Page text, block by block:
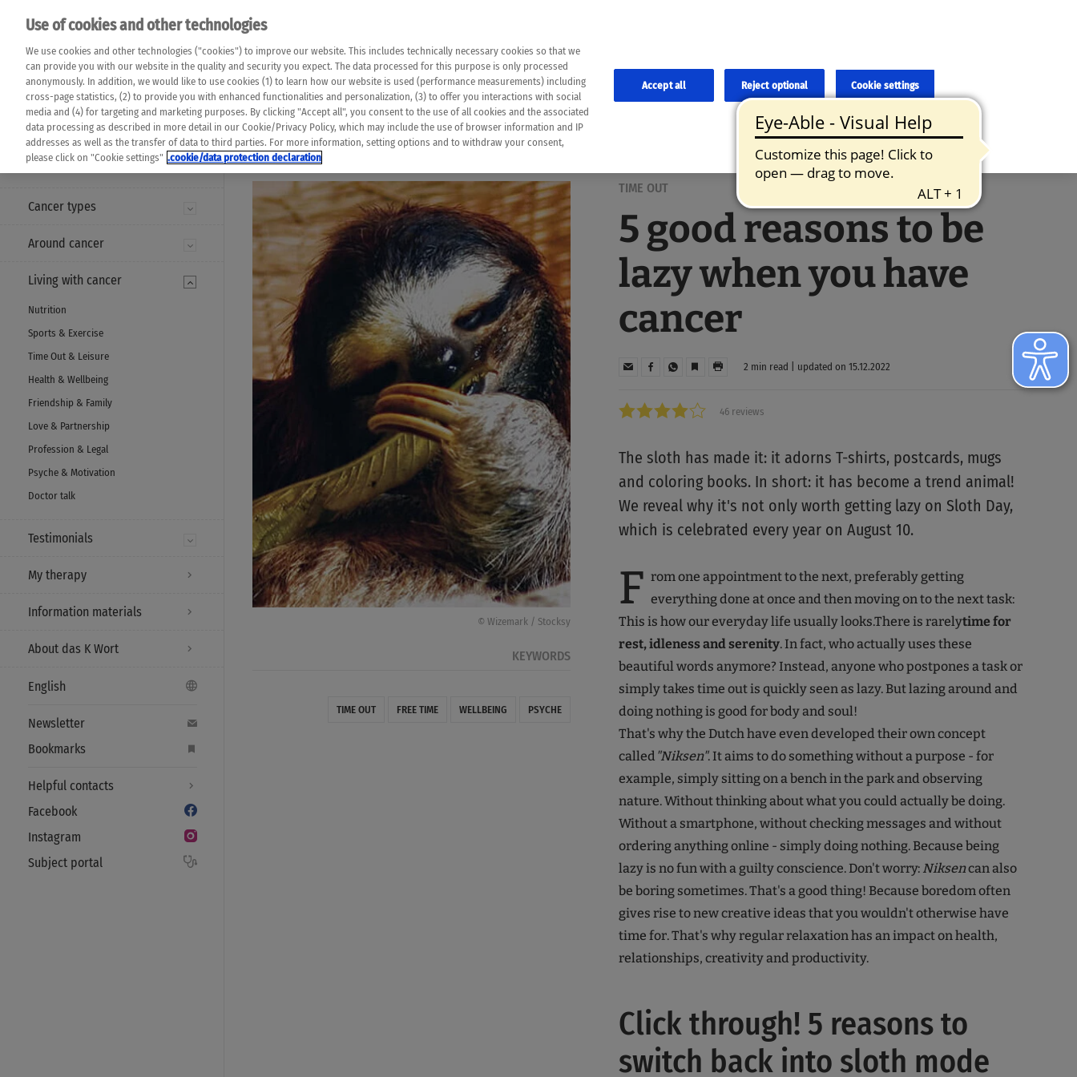
MENU
Cancer types
Around cancer
Living with cancer
Nutrition
Sports & Exercise
Time Out & Leisure
Health & Wellbeing
Friendship & Family
Love & Partnership
Profession & Legal
Psyche & Motivation
Doctor talk
Testimonials
My therapy
Information materials
About das K Wort
English
Newsletter
Bookmarks
Helpful contacts
Facebook
Instagram
Subject portal
completeness of the translation. Use at your own risk. In case of discrepancies between the automatic translation and the original content, the original content shall
prevail. Please always consult your physician for topics concerning therapy.
Das K Wort - Cancer diagnosis
Say yes to life!
© Wizemark / Stocksy
KEYWORDS
TIME OUT FREE TIME WELLBEING PSYCHE
TIME OUT
5 good reasons to be
lazy when you have
cancer
2 min read | updated on 15.12.2022
46 reviews
The sloth has made it: it adorns T-shirts, postcards, mugs
and coloring books. In short: it has become a trend animal!
We reveal why it's not only worth getting lazy on Sloth Day,
which is celebrated every year on August 10.
F rom one appointment to the next, preferably getting
everything done at once and then moving on to the next task:
This is how our everyday life usually looks.There is rarelytime for
rest, idleness and serenity. In fact, who actually uses these
beautiful words anymore? Instead, anyone who postpones a task or
simply takes time out is quickly seen as lazy. But lazing around and
doing nothing is good for body and soul!
That's why the Dutch have even developed their own concept
called "Niksen". It aims to do something without a purpose - for
example, simply sitting on a bench in the park and observing
nature. Without thinking about what you could actually be doing.
Without a smartphone, without checking messages and without
ordering anything online - simply doing nothing. Because being
lazy is no fun with a guilty conscience. Don't worry: Niksencan also
be boring sometimes. That's a good thing! Because boredom often
gives rise to new creative ideas that you wouldn't otherwise have
time for. That's why regular relaxation has an impact on health,
relationships, creativity and productivity.
Click through! 5 reasons to
switch back into sloth mode
Use of cookies and other technologies
We use cookies and other technologies ("cookies") to improve our website. This includes technically necessary cookies so that we
can provide you with our website in the quality and security you expect. The data processed for this purpose is only processed
anonymously. In addition, we would like to use cookies (1) to learn how our website is used (performance measurements) including
cross-page statistics, (2) to provide you with enhanced functionalities and personalization, (3) to offer you interactions with social
media and (4) for targeting and marketing purposes. By clicking "Accept all", you consent to the use of all cookies and the associated
data processing as described in more detail in our Cookie/Privacy Policy, which may include the use of browser information and IP
addresses as well as the transfer of data to third parties. For more information, setting options and to withdraw your consent,
please click on "Cookie settings" .cookie/data protection declaration
Cookie settings
Reject optional
Accept all